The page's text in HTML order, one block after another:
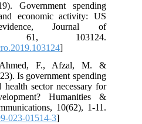
Government spending
economic activity: US
Journal of
61, 103124.
]
F., Afzal, M. &
Is government spending
sector necessary for
Humanities &
10(62), 1-11.
023-01514-3]